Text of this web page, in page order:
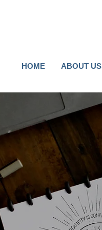
HOME ABOUT US